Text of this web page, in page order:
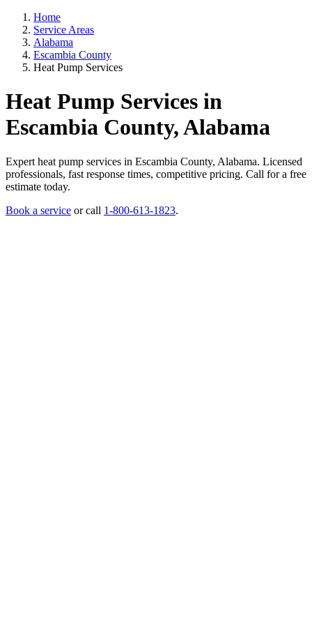
Home
Service Areas
Alabama
Escambia County
Heat Pump Services
Heat Pump Services in
Escambia County, Alabama
Expert heat pump services in Escambia County, Alabama. Licensed
professionals, fast response times, competitive pricing. Call for a free
estimate today.
Book a service or call 1-800-613-1823.